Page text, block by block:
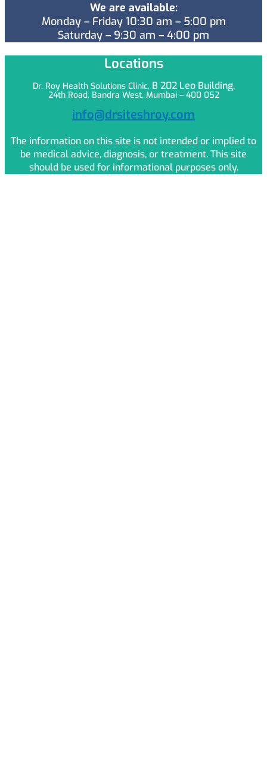
We are available:
Monday – Friday 10:30 am – 5:00 pm
Saturday – 9:30 am – 4:00 pm
Locations
Dr. Roy Health Solutions Clinic, B 202 Leo Building,
24th Road, Bandra West, Mumbai – 400 052
info@drsiteshroy.com
The information on this site is not intended or implied to
be medical advice, diagnosis, or treatment. This site
should be used for informational purposes only.